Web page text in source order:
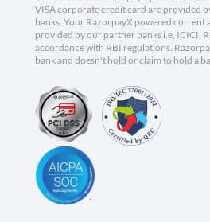
VISA corporate credit card are provided
banks. Your RazorpayX powered current
provided by our partner banks i.e, ICICI,
accordance with RBI regulations.
bank and doesn't hold or claim to hold a